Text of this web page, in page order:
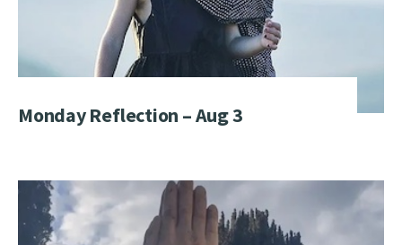
Monday Reflection – Aug 3